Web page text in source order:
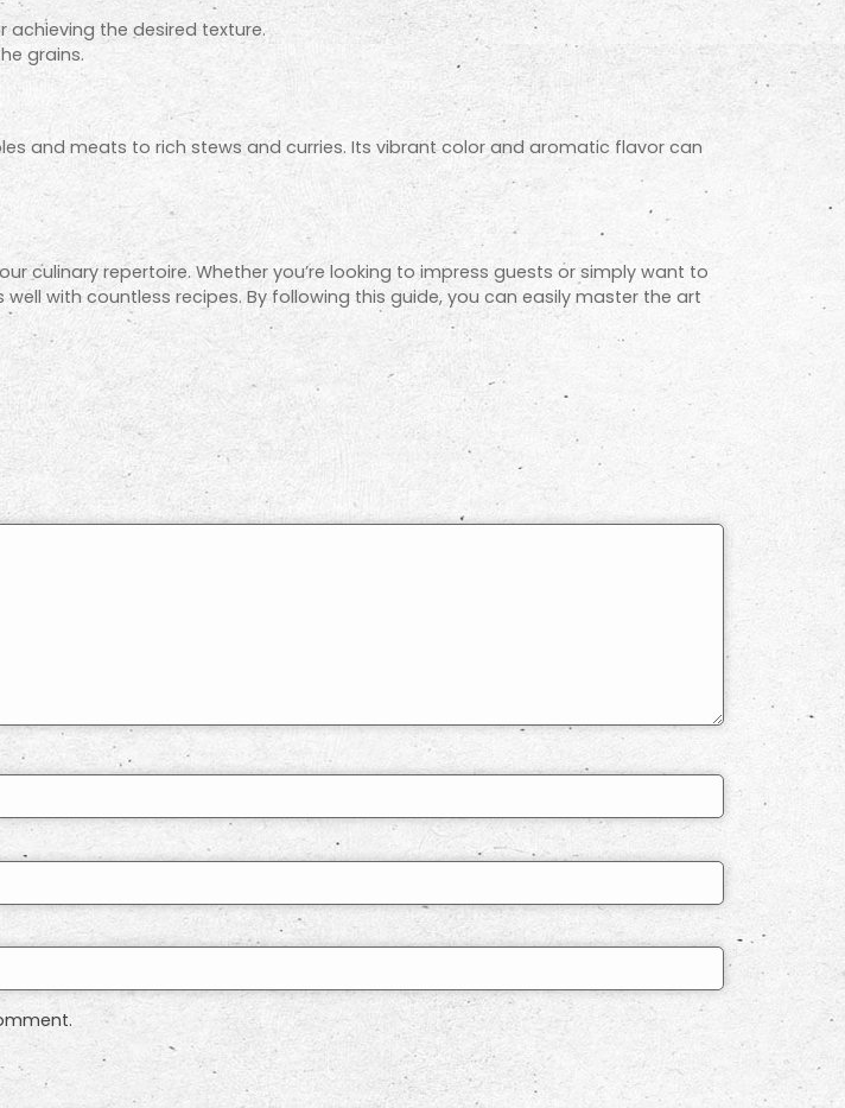
the desired texture.
grains.
and meats to rich stews and curries. Its vibrant color and aromatic flavor can
culinary repertoire. Whether you’re looking to impress guests or simply want to
with countless recipes. By following this guide, you can easily master the art